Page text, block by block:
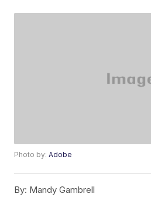
Photo by:Adobe
By: Mandy Gambrell